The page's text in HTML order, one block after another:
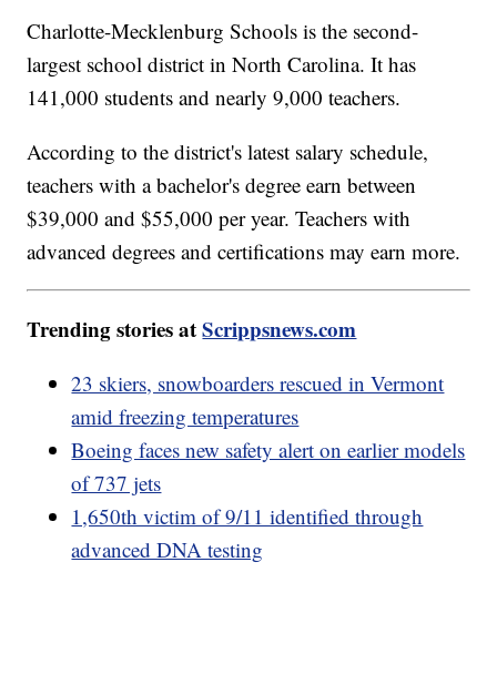
Charlotte-Mecklenburg Schools is the second-
largest school district in North Carolina. It has
141,000 students and nearly 9,000 teachers.
According to the district's latest salary schedule,
teachers with a bachelor's degree earn between
$39,000 and $55,000 per year. Teachers with
advanced degrees and certifications may earn more.
Trending stories atScrippsnews.com
23 skiers, snowboarders rescued in Vermont
amid freezing temperatures
Boeing faces new safety alert on earlier models
of 737 jets
1,650th victim of 9/11 identified through
advanced DNA testing